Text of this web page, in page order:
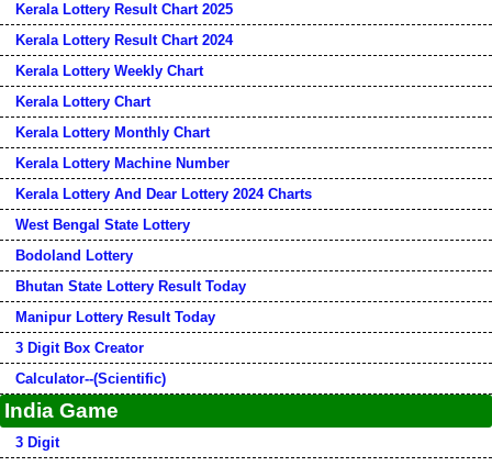
Kerala Lottery Result Chart 2025
Kerala Lottery Result Chart 2024
Kerala Lottery Weekly Chart
Kerala Lottery Chart
Kerala Lottery Monthly Chart
Kerala Lottery Machine Number
Kerala Lottery And Dear Lottery 2024 Charts
West Bengal State Lottery
Bodoland Lottery
Bhutan State Lottery Result Today
Manipur Lottery Result Today
3 Digit Box Creator
Calculator--(Scientific)
India Game
3 Digit